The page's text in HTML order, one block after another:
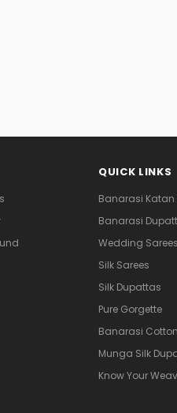
QUICK LINKS
Banarasi Katan
Banarasi
Wedding Sarees
Silk Sarees
Silk Dupattas
Pure Gorgette
Banarasi Cotton
Munga Silk
Know Your